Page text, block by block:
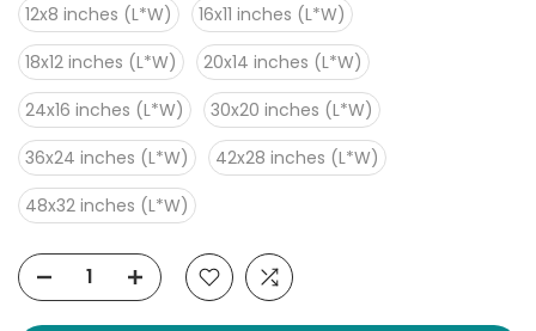
12x8 inches (L*W)
16x11 inches (L*W)
18x12 inches (L*W)
20x14 inches (L*W)
24x16 inches (L*W)
30x20 inches (L*W)
36x24 inches (L*W)
42x28 inches (L*W)
48x32 inches (L*W)